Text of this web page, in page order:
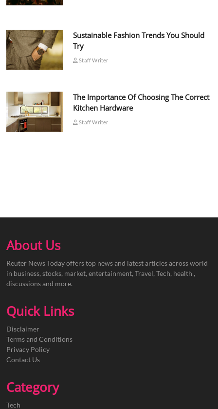
Sustainable Fashion Trends You Should
Try
Staff Writer
The Importance Of Choosing The Correct
Kitchen Hardware
Staff Writer
About Us
Reuter News Today offers top news and latest articles across world
in business, stocks, market, entertainment, Travel, Tech, health ,
discussions and more.
Quick Links
Disclaimer
Terms and Conditions
Privacy Policy
Contact Us
Category
Tech